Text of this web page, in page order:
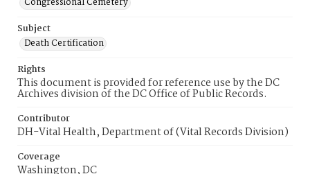
Subject
Death Certification
Rights
This document is provided for reference use by the DC
Archives division of the DC Office of Public Records.
Contributor
DH-Vital Health, Department of (Vital Records Division)
Coverage
Washington, DC